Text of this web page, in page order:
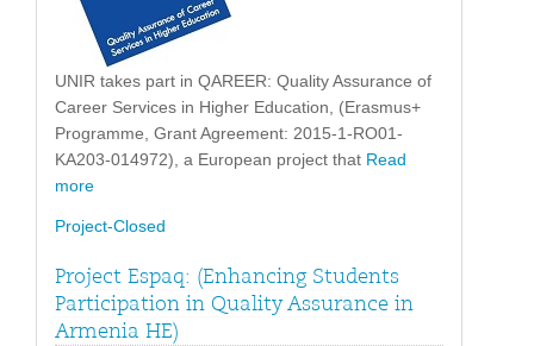
UNIR takes part in QAREER: Quality Assurance of
Career Services in Higher Education, (Erasmus+
Programme, Grant Agreement: 2015-1-RO01-
KA203-014972), a European project that Read
more
Project-Closed
Project Espaq: (Enhancing Students
Participation in Quality Assurance in
Armenia HE)